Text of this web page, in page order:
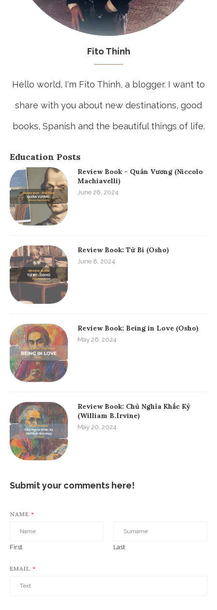
Fito Thinh
Hello world, I'm Fito Thinh, a blogger. I want to
share with you about new destinations, good
books, Spanish and the beautiful things of life.
Education Posts
Review Book – Quân Vương (Niccolo
Machiavelli)
June 26, 2024
Review Book: Từ Bi (Osho)
June 8, 2024
Review Book: Being in Love (Osho)
May 26, 2024
Review Book: Chủ Nghĩa Khắc Kỷ
(William B.Irvine)
May 20, 2024
Submit your comments here!
NAME *
First Last
EMAIL *